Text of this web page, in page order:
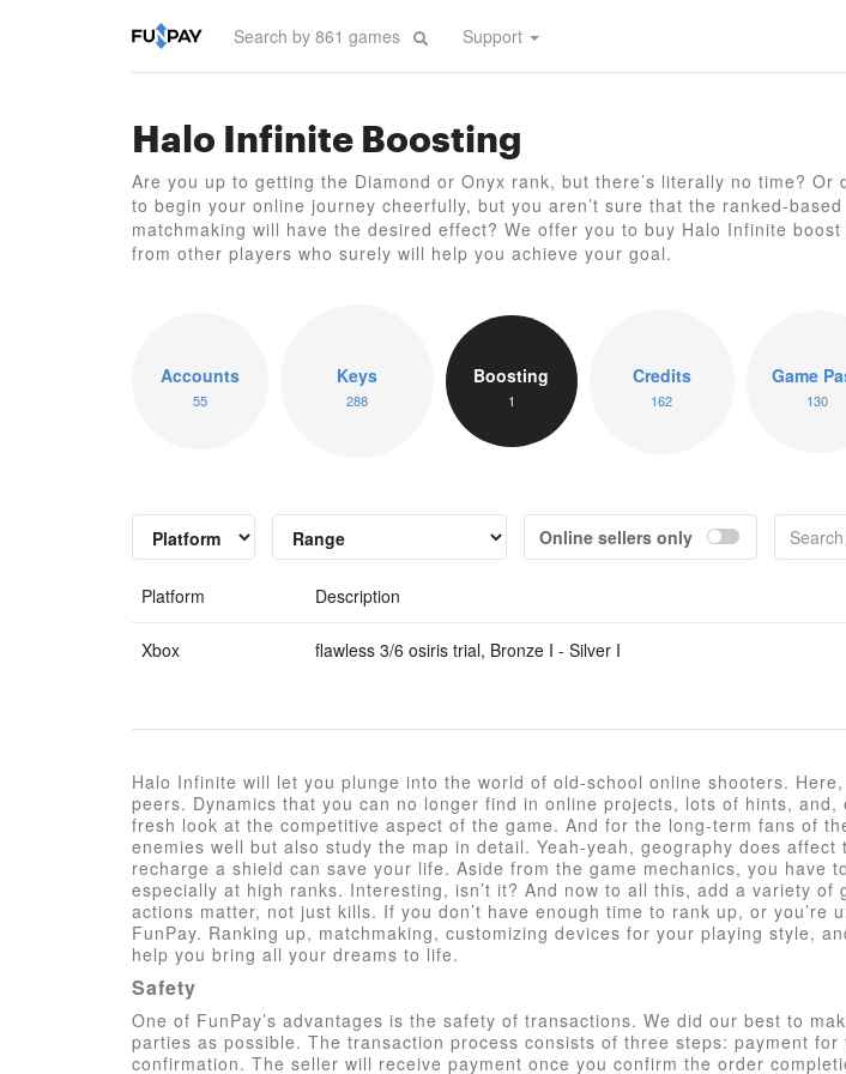
Support
Halo Infinite Boosting
Are you up to getting the Diamond or Onyx rank, but there’s literally no time? Or
to begin your online journey cheerfully, but you aren’t sure that the ranked-based
matchmaking will have the desired effect? We offer you to buy Halo Infinite
from other players who surely will help you achieve your goal.
Accounts
55
Keys
288
Boosting
1
Credits
162
Game
130
Online sellers only
Platform Description
Xbox flawless 3/6 osiris trial, Bronze I - Silver I
Halo Infinite will let you plunge into the world of old-school online shooters.
peers. Dynamics that you can no longer find in online projects, lots of hints,
fresh look at the competitive aspect of the game. And for the long-term fans of
enemies well but also study the map in detail. Yeah-yeah, geography does
recharge a shield can save your life. Aside from the game mechanics, you have
especially at high ranks. Interesting, isn’t it? And now to all this, add a variety
actions matter, not just kills. If you don’t have enough time to rank up, or
FunPay. Ranking up, matchmaking, customizing devices for your playing style,
help you bring all your dreams to life.
Safety
One of FunPay’s advantages is the safety of transactions. We did our best to
parties as possible. The transaction process consists of three steps: payment
confirmation. The seller will receive payment once you confirm the order